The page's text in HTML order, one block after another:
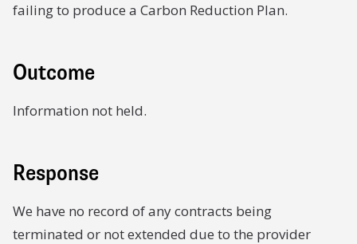
failing to produce a Carbon Reduction Plan.
Outcome
Information not held.
Response
We have no record of any contracts being
terminated or not extended due to the provider